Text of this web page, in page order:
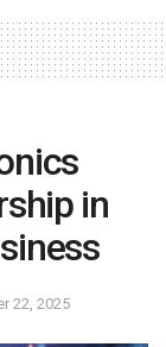
in
22, 2025